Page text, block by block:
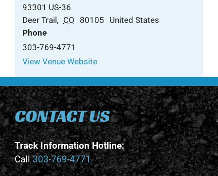
93301 US-36
Deer Trail, CO 80105
United States
Phone
303-769-4771
View Venue Website
CONTACT US
Track Information Hotline:
Call303-769-4771